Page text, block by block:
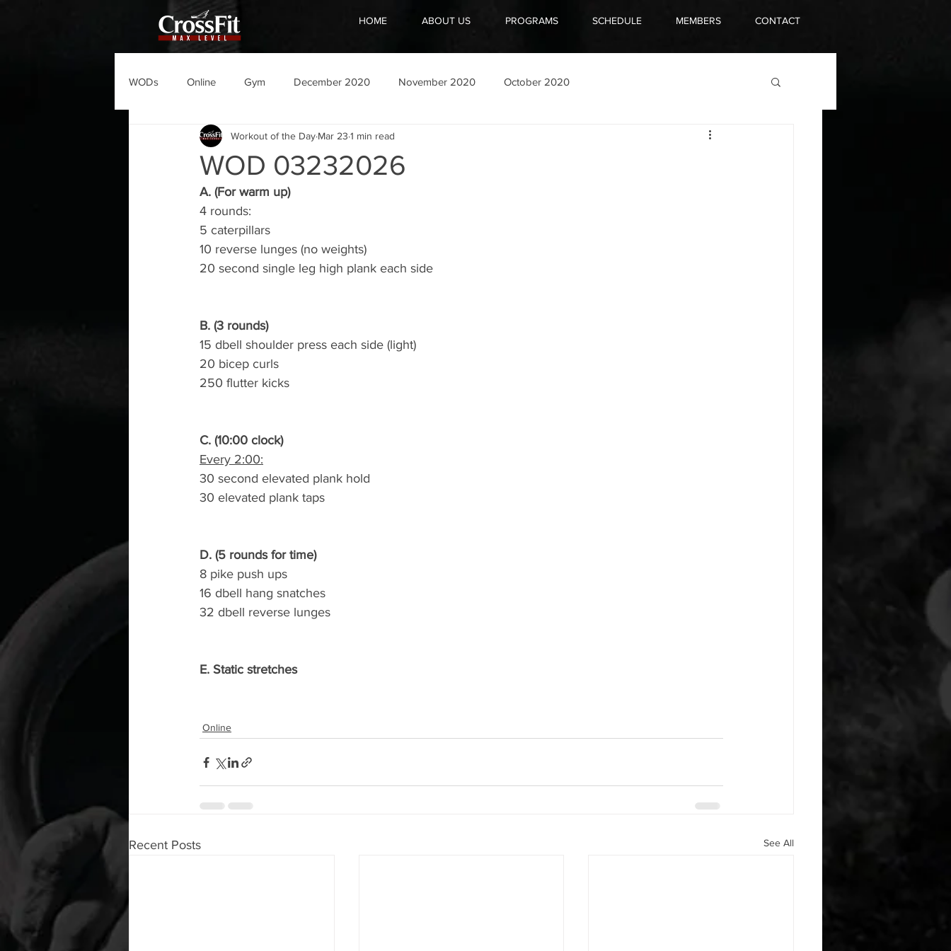
HOME ABOUT US PROGRAMS SCHEDULE MEMBERS CONTACT
WODs Online Gym December 2020 November 2020 October 2020
WOD 03232026
Workout of the Day Mar 23 1 min read
A. (For warm up)
4 rounds:
5 caterpillars
10 reverse lunges (no weights)
20 second single leg high plank each side
B. (3 rounds)
15 dbell shoulder press each side (light)
20 bicep curls
250 flutter kicks
C. (10:00 clock)
Every 2:00:
30 second elevated plank hold
30 elevated plank taps
D. (5 rounds for time)
8 pike push ups
16 dbell hang snatches
32 dbell reverse lunges
E. Static stretches
Online
Recent Posts See All